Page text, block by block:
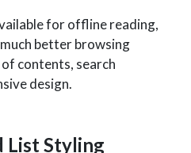
for offline reading,
better browsing
contents, search
design.
List Styling